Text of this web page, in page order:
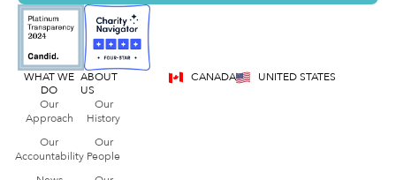
WHAT WE
DO
Our
Approach
Our
Accountability
ABOUT
US
Our
History
Our
People
CANADA UNITED STATES